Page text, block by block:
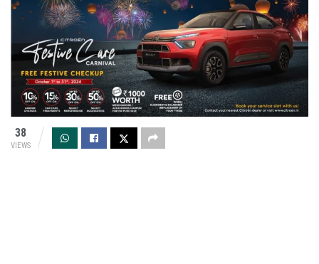
38
VIEWS